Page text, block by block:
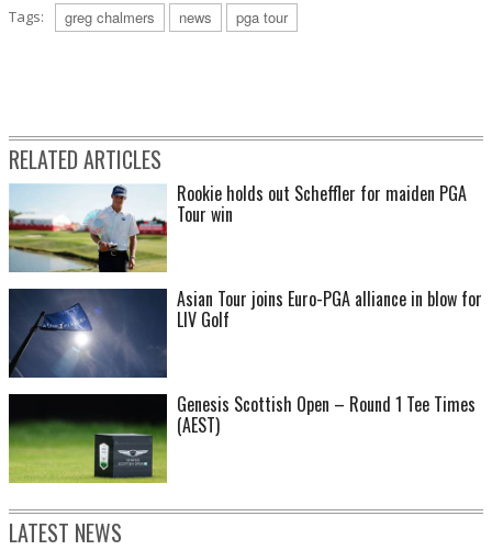
Tags: greg chalmers news pga tour
RELATED ARTICLES
Rookie holds out Scheffler for maiden PGA
Tour win
Asian Tour joins Euro-PGA alliance in blow for
LIV Golf
Genesis Scottish Open – Round 1 Tee Times
(AEST)
LATEST NEWS